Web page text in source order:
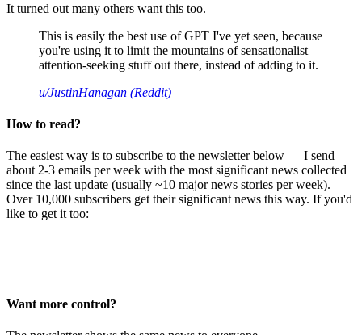
It turned out many others want this too.
This is easily the best use of GPT I've yet seen, because
you're using it to limit the mountains of sensationalist
attention-seeking stuff out there, instead of adding to it.
u/JustinHanagan (Reddit)
How to read?
The easiest way is to subscribe to the newsletter below — I send
about 2-3 emails per week with the most significant news collected
since the last update (usually ~10 major news stories per week).
Over 10,000 subscribers get their significant news this way. If you'd
like to get it too:
Want more control?